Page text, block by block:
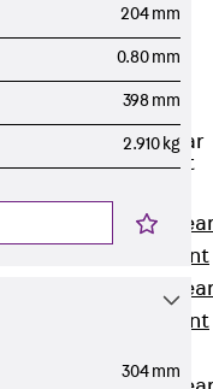
Angles JKW
Reinforcement
Back
Reinforcement
Punching Shear
Reinforcement
Punching
Reinforcement
Punching
Reinforcement
204 mm
0.80 mm
398 mm
2.910 kg
304 mm